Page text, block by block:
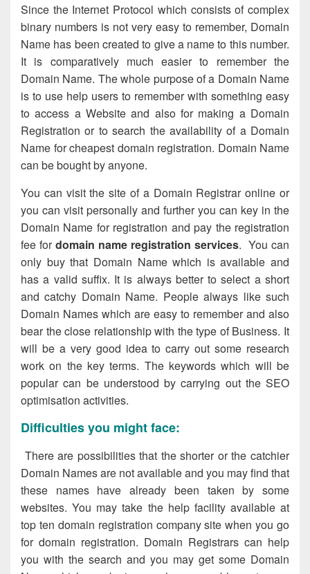
Since the Internet Protocol which consists of complex
binary numbers is not very easy to remember, Domain
Name has been created to give a name to this number.
It is comparatively much easier to remember the
Domain Name. The whole purpose of a Domain Name
is to use help users to remember with something easy
to access a Website and also for making a Domain
Registration or to search the availability of a Domain
Name for cheapest domain registration. Domain Name
can be bought by anyone.
You can visit the site of a Domain Registrar online or
you can visit personally and further you can key in the
Domain Name for registration and pay the registration
fee fordomain name registration services. You can
only buy that Domain Name which is available and
has a valid suffix. It is always better to select a short
and catchy Domain Name. People always like such
Domain Names which are easy to remember and also
bear the close relationship with the type of Business. It
will be a very good idea to carry out some research
work on the key terms. The keywords which will be
popular can be understood by carrying out the SEO
optimisation activities.
Difficulties you might face:
There are possibilities that the shorter or the catchier
Domain Names are not available and you may find that
these names have already been taken by some
websites. You may take the help facility available at
top ten domain registration company site when you go
for domain registration. Domain Registrars can help
you with the search and you may get some Domain